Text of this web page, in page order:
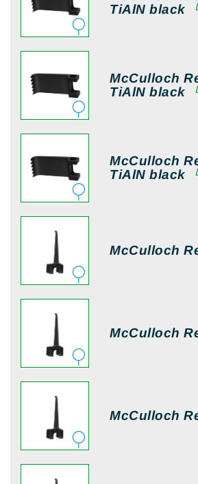
TiAlN black
McCulloch
TiAlN black
McCulloch
TiAlN black
McCulloch
McCulloch
McCulloch